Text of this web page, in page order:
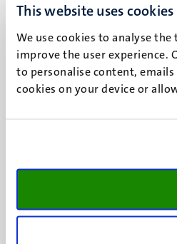
This website uses cookies
We use cookies to analyse
improve the user experience.
to personalise content,
cookies on your device or
UM visiting address
6211 LK
Maastricht
+31 43 388 2222
Maastricht
media
Instagram